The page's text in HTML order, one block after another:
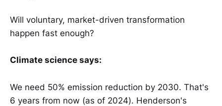
Will voluntary, market-driven transformation
happen fast enough?
Climate science says:
We need 50% emission reduction by 2030. That's
6 years from now (as of 2024). Henderson's